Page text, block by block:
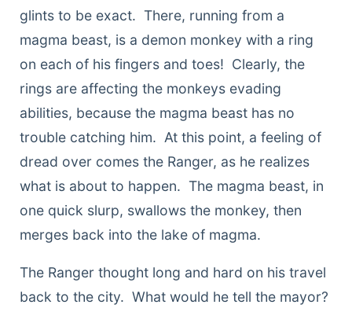
glints to be exact. There, running from a
magma beast, is a demon monkey with a ring
on each of his fingers and toes! Clearly, the
rings are affecting the monkeys evading
abilities, because the magma beast has no
trouble catching him. At this point, a feeling of
dread over comes the Ranger, as he realizes
what is about to happen. The magma beast, in
one quick slurp, swallows the monkey, then
merges back into the lake of magma.
The Ranger thought long and hard on his travel
back to the city. What would he tell the mayor?